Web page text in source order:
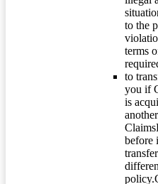
to the
terms
to
you if
is
before